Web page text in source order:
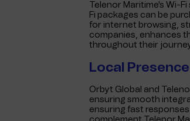
Telenor Maritime's Wi-
Fi packages can be
for internet browsing,
companies, enhances
throughout their
Local
Orbyt Global and
ensuring smooth
ensuring fast